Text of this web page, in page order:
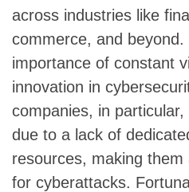
across industries like
commerce, and
importance of constant
innovation in
companies, in
due to a lack of
resources, making
for cyberattacks.